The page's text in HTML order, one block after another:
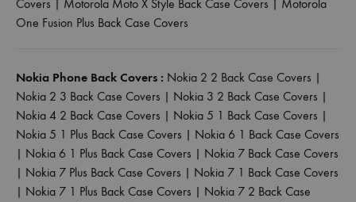
Covers | Motorola Moto X Style Back Case Covers | Motorola
One Fusion Plus Back Case Covers
Nokia Phone Back Covers : Nokia 2 2 Back Case Covers |
Nokia 2 3 Back Case Covers | Nokia 3 2 Back Case Covers |
Nokia 4 2 Back Case Covers | Nokia 5 1 Back Case Covers |
Nokia 5 1 Plus Back Case Covers | Nokia 6 1 Back Case Covers
| Nokia 6 1 Plus Back Case Covers | Nokia 7 Back Case Covers
| Nokia 7 Plus Back Case Covers | Nokia 7 1 Back Case Covers
| Nokia 7 1 Plus Back Case Covers | Nokia 7 2 Back Case